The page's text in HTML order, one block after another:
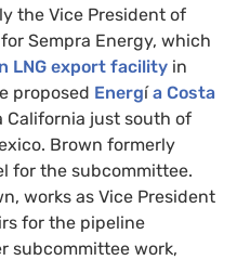
the Vice President of
Sempra Energy, which
LNG export facility in
proposed Energía Costa
California just south of
Brown formerly
for the subcommittee.
works as Vice President
for the pipeline
subcommittee work,